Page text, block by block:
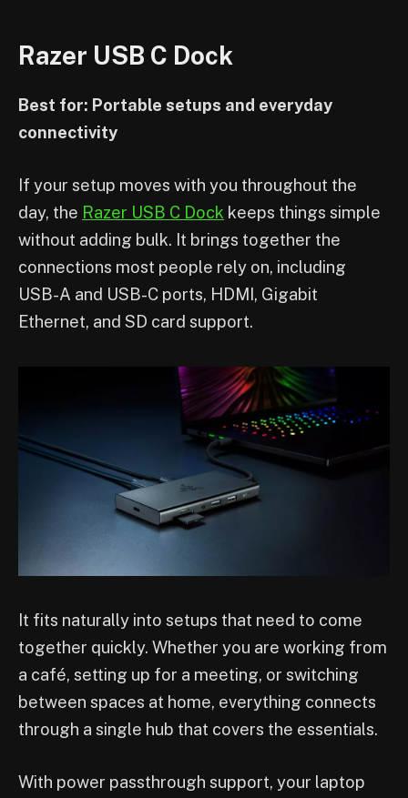
Razer USB C Dock
Best for: Portable setups and everyday
connectivity
If your setup moves with you throughout the
day, the Razer USB C Dock keeps things simple
without adding bulk. It brings together the
connections most people rely on, including
USB-A and USB-C ports, HDMI, Gigabit
Ethernet, and SD card support.
It fits naturally into setups that need to come
together quickly. Whether you are working from
a café, setting up for a meeting, or switching
between spaces at home, everything connects
through a single hub that covers the essentials.
With power passthrough support, your laptop